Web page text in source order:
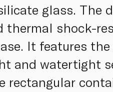
glass. The
shock-
It features
and watertight
rectangular